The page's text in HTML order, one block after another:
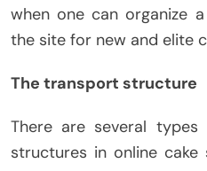
when one can organize
the site for new and elite
The transport structure
There are several
structures in online cake